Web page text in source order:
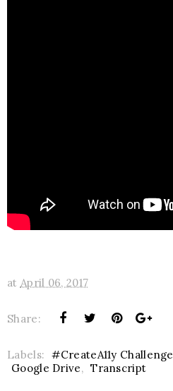
at April 06, 2017
Share:
Labels: #CreateA11y Challenge
Google Drive, Transcript